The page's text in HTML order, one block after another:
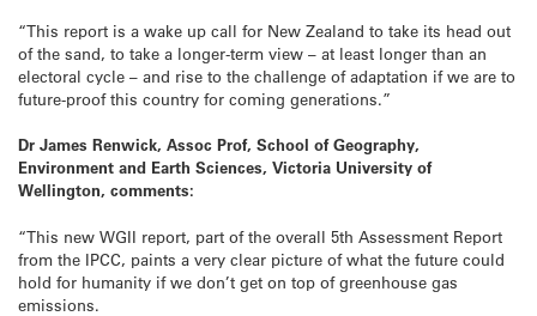
“This report is a wake up call for New Zealand to take its head out
of the sand, to take a longer-term view – at least longer than an
electoral cycle – and rise to the challenge of adaptation if we are to
future-proof this country for coming generations.”
Dr James Renwick, Assoc Prof, School of Geography,
Environment and Earth Sciences, Victoria University of
Wellington, comments:
“This new WGII report, part of the overall 5th Assessment Report
from the IPCC, paints a very clear picture of what the future could
hold for humanity if we don’t get on top of greenhouse gas
emissions.